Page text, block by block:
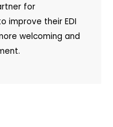
for
improve their EDI
welcoming and